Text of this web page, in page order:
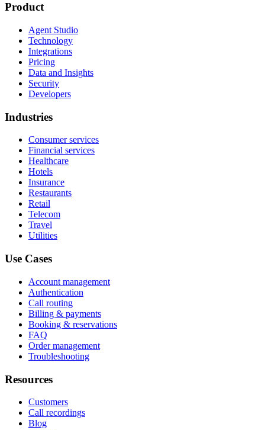
Product
Agent Studio
Technology
Integrations
Pricing
Data and Insights
Security
Developers
Industries
Consumer services
Financial services
Healthcare
Hotels
Insurance
Restaurants
Retail
Telecom
Travel
Utilities
Use Cases
Account management
Authentication
Call routing
Billing & payments
Booking & reservations
FAQ
Order management
Troubleshooting
Resources
Customers
Call recordings
Blog